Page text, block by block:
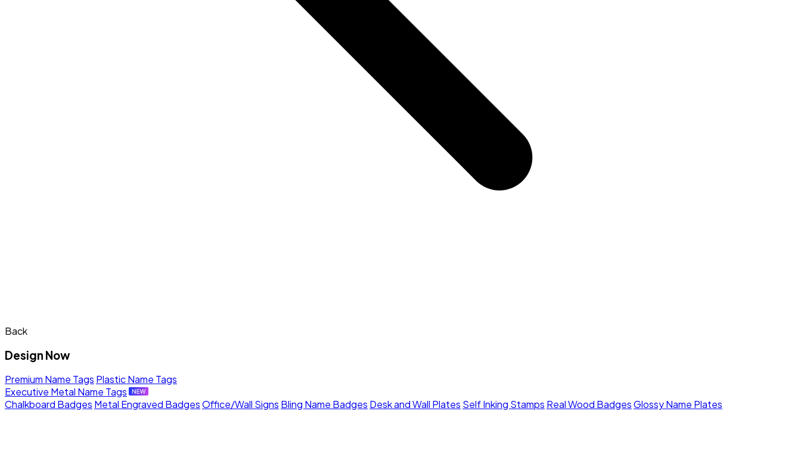
Back
Design Now
Premium Name Tags Plastic Name Tags
Executive Metal Name Tags
Chalkboard Badges Metal Engraved BadgesOffice/Wall Signs Bling Name Badges Desk and Wall Plates Self Inking Stamps Real Wood BadgesGlossy Name Plates